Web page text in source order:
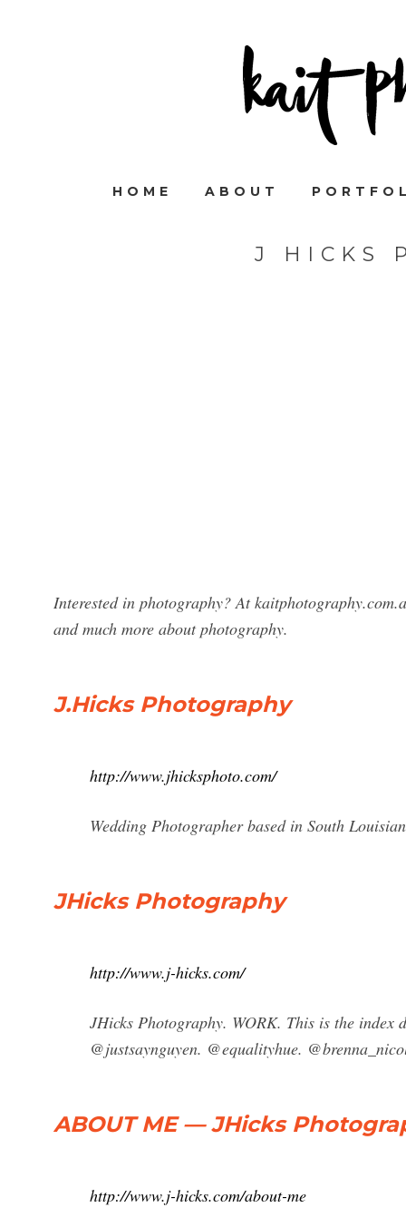
HOME ABOUT
J HICKS
Interested in photography? At
and much more about photography.
J.Hicks Photography
http://www.jhicksphoto.com/
Wedding Photographer based in South
JHicks Photography
http://www.j-hicks.com/
JHicks Photography. WORK. This is the
@justsaynguyen. @equalityhue.
ABOUT ME — JHicks
http://www.j-hicks.com/about-me